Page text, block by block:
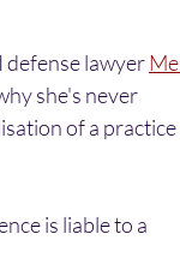
defense lawyer Me
she's never
of a practice
is liable to a